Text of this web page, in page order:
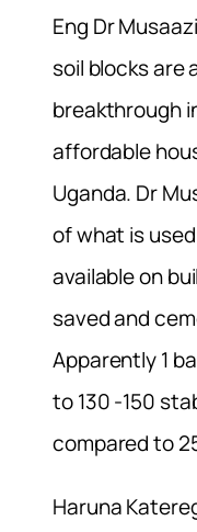
Eng Dr
soil blocks are
breakthrough
affordable
Uganda. Dr
of what is
available on
saved and
Apparently 1
to 130 -150
compared to
Haruna